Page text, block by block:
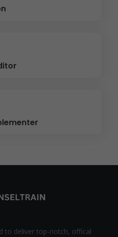
to deliver top-notch, offical